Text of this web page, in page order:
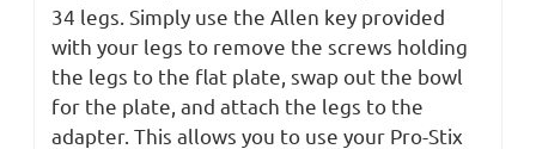
34 legs. Simply use the Allen key provided
with your legs to remove the screws holding
the legs to the flat plate, swap out the bowl
for the plate, and attach the legs to the
adapter. This allows you to use your Pro-Stix